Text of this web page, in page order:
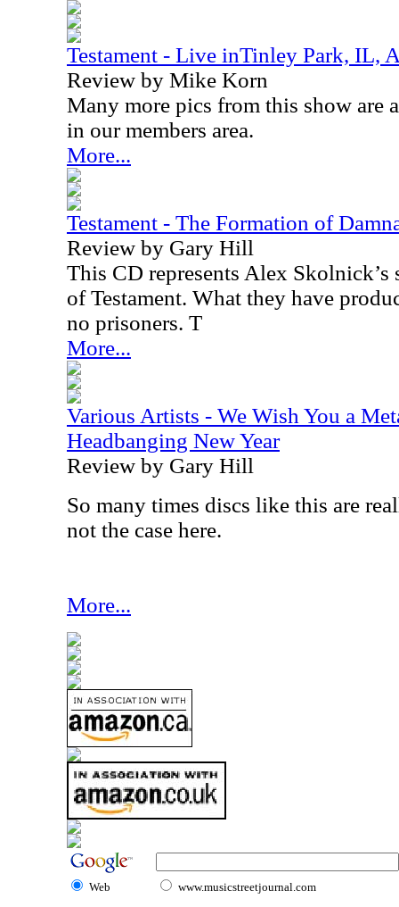
Testament - Live inTinley Park, IL,
Review by Mike Korn
Many more pics from this show are
in our members area.
More...
Testament - The Formation of
Review by Gary Hill
This CD represents Alex
of Testament. What they have
no prisoners. T
More...
Various Artists - We Wish You a
Headbanging New Year
Review by Gary Hill
So many times discs like this are
not the case here.
More...
Web www.musicstreetjournal.com